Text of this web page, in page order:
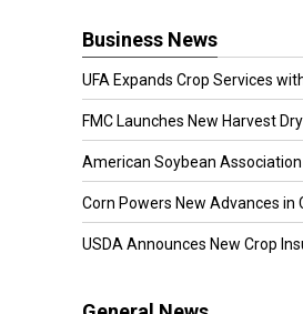
Business News
UFA Expands Crop Services with
FMC Launches New Harvest Dry
American Soybean Association
Corn Powers New Advances in
USDA Announces New Crop